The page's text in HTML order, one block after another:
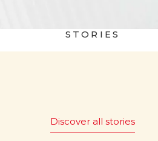
STORIES
The magic of
Discover all stories